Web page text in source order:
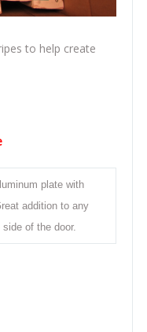
to help create
plate with
addition to any
of the door.